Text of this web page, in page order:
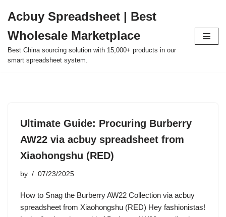
to
content
Acbuy Spreadsheet | Best
Wholesale Marketplace
Best China sourcing solution with 15,000+ products in our
smart spreadsheet system.
Ultimate Guide: Procuring Burberry
AW22 via acbuy spreadsheet from
Xiaohongshu (RED)
by 07/23/2025
How to Snag the Burberry AW22 Collection via acbuy
spreadsheet from Xiaohongshu (RED) Hey fashionistas!